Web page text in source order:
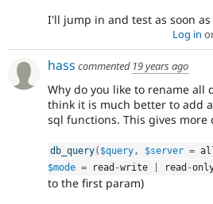
I'll jump in and test as soon as
Log in
hass commented 19 years ago
Why do you like to rename all
think it is much better to add
sql functions. This gives more
db_query( $query, $server =
$mode = read -write read -
to the first param)